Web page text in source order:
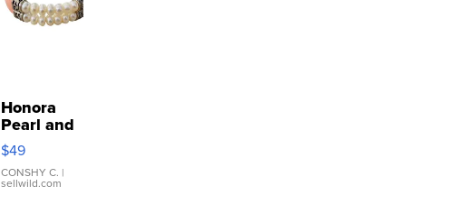
Honora
Pearl and
Pink
Leather
Bracelet
Adjustable
$49
CONSHY C. |
sellwild.com